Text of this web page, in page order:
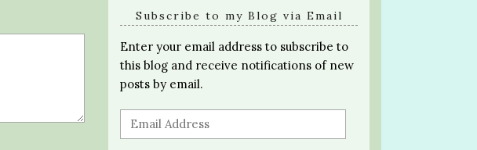
Subscribe to my Blog via Email
Enter your email address to subscribe to
this blog and receive notifications of new
posts by email.
Email
Address